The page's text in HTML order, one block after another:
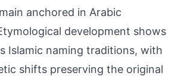
anchored in Arabic
development shows
Islamic naming traditions, with
shifts preserving the original